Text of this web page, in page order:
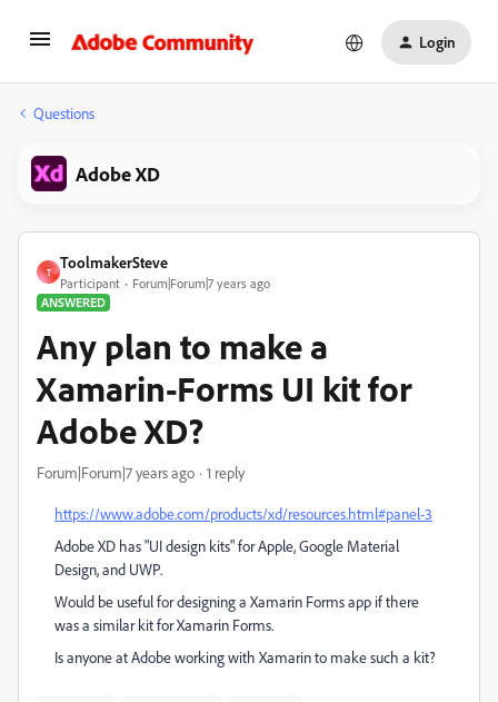
Login
Questions
Adobe XD
T
ToolmakerSteve
Participant
Forum|Forum|7 years ago
ANSWERED
Any plan to make a
Xamarin-Forms UI kit for
Adobe XD?
Forum|Forum|7 years ago 1 reply
https://www.adobe.com/products/xd/resources.html#panel-3
Adobe XD has "UI design kits" for Apple, Google Material
Design, and UWP.
Would be useful for designing a Xamarin Forms app if there
was a similar kit for Xamarin Forms.
Is anyone at Adobe working with Xamarin to make such a kit?